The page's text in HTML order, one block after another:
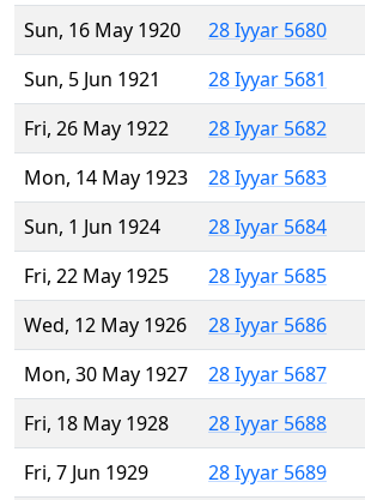
Sun, 16 May 1920
28 Iyyar 5680
Sun, 5 Jun 1921
28 Iyyar 5681
Fri, 26 May 1922
28 Iyyar 5682
Mon, 14 May 1923
28 Iyyar 5683
Sun, 1 Jun 1924
28 Iyyar 5684
Fri, 22 May 1925
28 Iyyar 5685
Wed, 12 May 1926
28 Iyyar 5686
Mon, 30 May 1927
28 Iyyar 5687
Fri, 18 May 1928
28 Iyyar 5688
Fri, 7 Jun 1929
28 Iyyar 5689